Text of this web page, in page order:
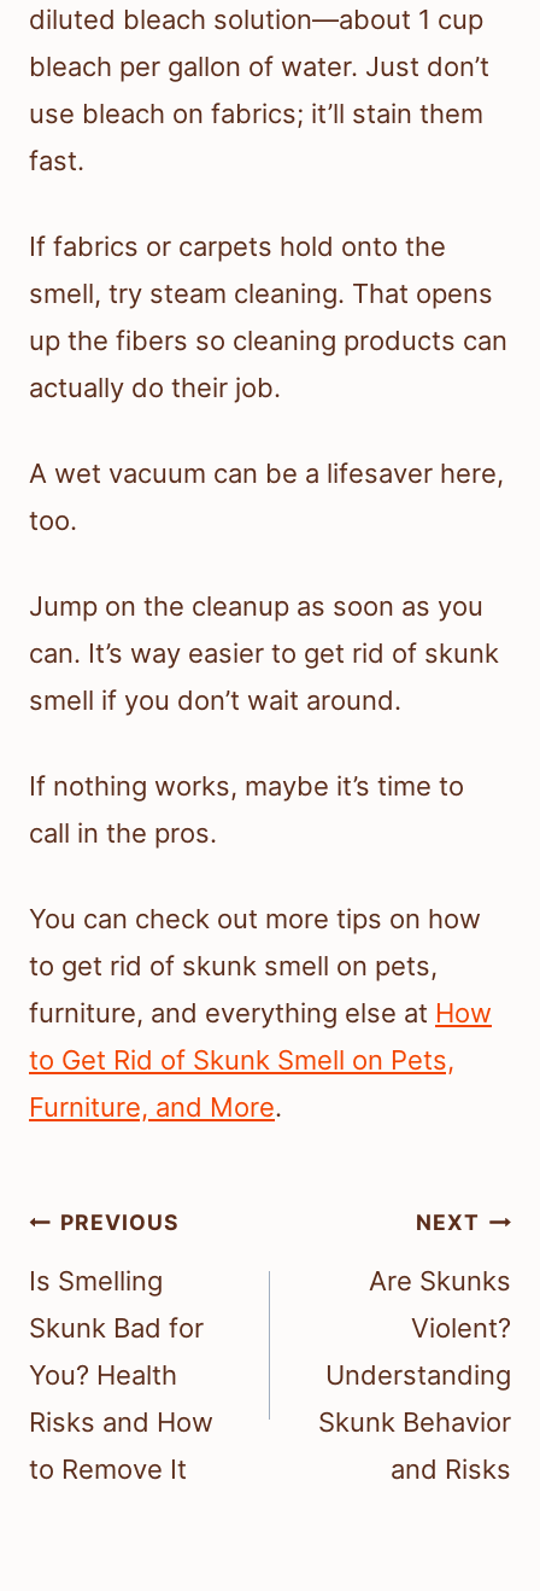
diluted bleach solution—about 1 cup
bleach per gallon of water. Just don’t
use bleach on fabrics; it’ll stain them
fast.
If fabrics or carpets hold onto the
smell, try steam cleaning. That opens
up the fibers so cleaning products can
actually do their job.
A wet vacuum can be a lifesaver here,
too.
Jump on the cleanup as soon as you
can. It’s way easier to get rid of skunk
smell if you don’t wait around.
If nothing works, maybe it’s time to
call in the pros.
You can check out more tips on how
to get rid of skunk smell on pets,
furniture, and everything else at How
to Get Rid of Skunk Smell on Pets,
Furniture, and More.
Post
navigation
PREVIOUS
Is Smelling
Skunk Bad for
You? Health
Risks and How
to Remove It
NEXT
Are Skunks
Violent?
Understanding
Skunk Behavior
and Risks